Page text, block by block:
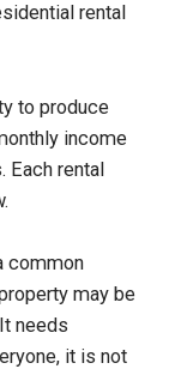
rental
to produce
income
Each rental
common
may be
needs
it is not